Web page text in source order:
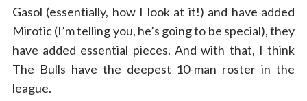
Gasol (essentially, how I look at it!) and have added
Mirotic (I’m telling you, he’s going to be special), they
have added essential pieces. And with that, I think
The Bulls have the deepest 10-man roster in the
league.